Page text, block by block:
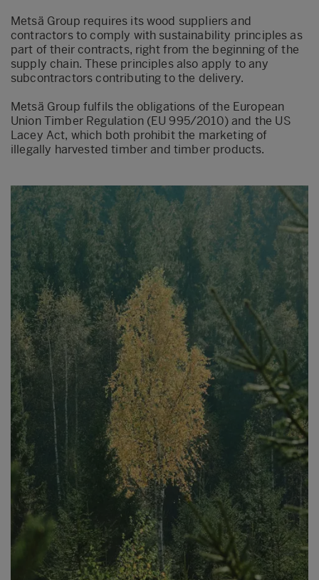
Metsä Group requires its wood suppliers and
contractors to comply with sustainability principles as
part of their contracts, right from the beginning of the
supply chain. These principles also apply to any
subcontractors contributing to the delivery.
Metsä Group fulfils the obligations of the European
Union Timber Regulation (EU 995/2010) and the US
Lacey Act, which both prohibit the marketing of
illegally harvested timber and timber products.